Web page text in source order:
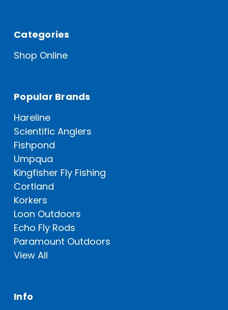
Categories
Shop Online
Popular Brands
Hareline
Scientific Anglers
Fishpond
Umpqua
Kingfisher Fly Fishing
Cortland
Korkers
Loon Outdoors
Echo Fly Rods
Paramount Outdoors
View All
Info